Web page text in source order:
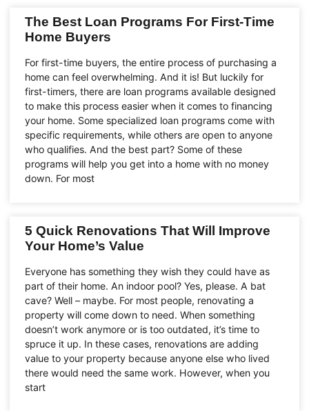
The Best Loan Programs For First-Time
Home Buyers
For first-time buyers, the entire process of purchasing a
home can feel overwhelming. And it is! But luckily for
first-timers, there are loan programs available designed
to make this process easier when it comes to financing
your home. Some specialized loan programs come with
specific requirements, while others are open to anyone
who qualifies. And the best part? Some of these
programs will help you get into a home with no money
down. For most
5 Quick Renovations That Will Improve
Your Home’s Value
Everyone has something they wish they could have as
part of their home. An indoor pool? Yes, please. A bat
cave? Well – maybe. For most people, renovating a
property will come down to need. When something
doesn’t work anymore or is too outdated, it’s time to
spruce it up. In these cases, renovations are adding
value to your property because anyone else who lived
there would need the same work. However, when you
start